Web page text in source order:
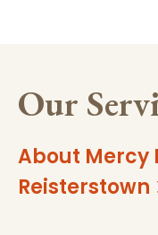
Our
About Mercy
Reisterstown